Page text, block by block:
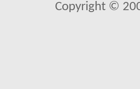
Copyright ©